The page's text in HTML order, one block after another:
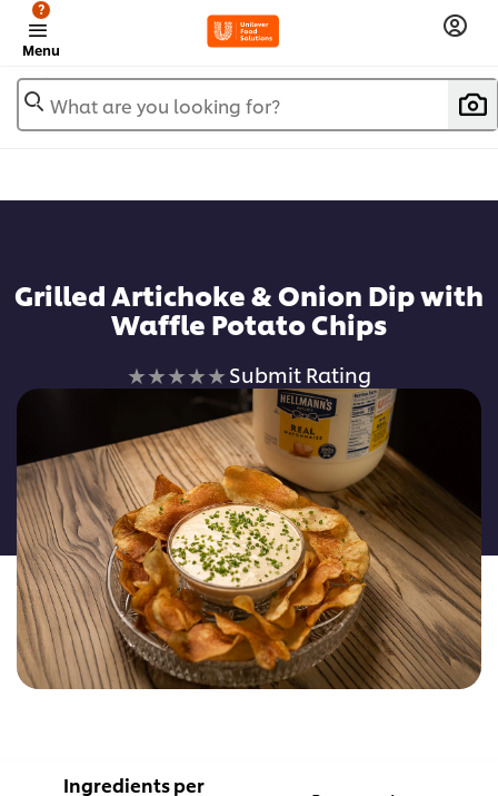
Menu
?
What are you looking for?
Grilled Artichoke & Onion Dip with
Waffle Potato Chips
No
ratings
submitted
for
this
recipe
Submit Rating
Ingredients per